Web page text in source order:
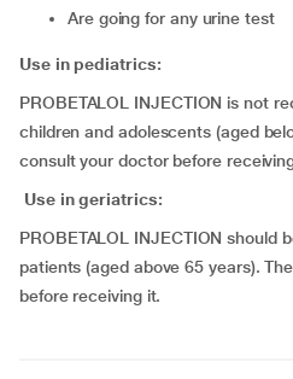
are going for any urine test
Use in pediatrics:
PROBETALOL INJECTION is not
children and adolescents (aged
consult your doctor before
Use in geriatrics:
PROBETALOL INJECTION should
patients (aged above 65 years).
before receiving it.